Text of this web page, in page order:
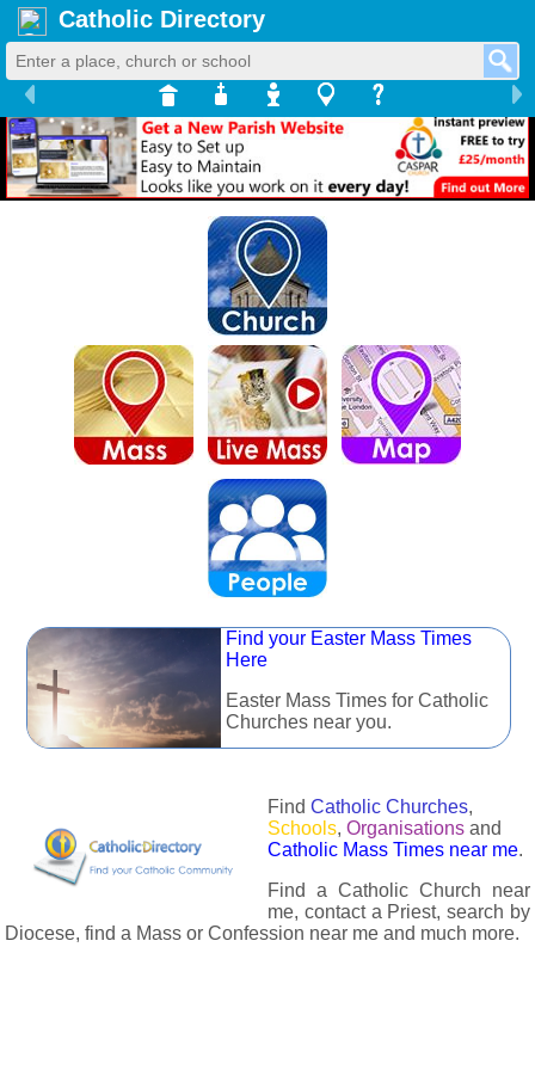
Catholic Directory
Find your Easter Mass Times
Here
Easter Mass Times for Catholic
Churches near you.
Find Catholic Churches,
Schools, Organisations and
Catholic Mass Times near me.
Find a Catholic Church near
me, contact a Priest, search by
Diocese, find a Mass or Confession near me and much more.